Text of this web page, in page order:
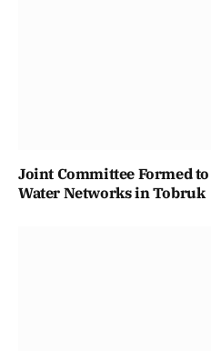
Joint Committee Formed
Water Networks in Tobruk